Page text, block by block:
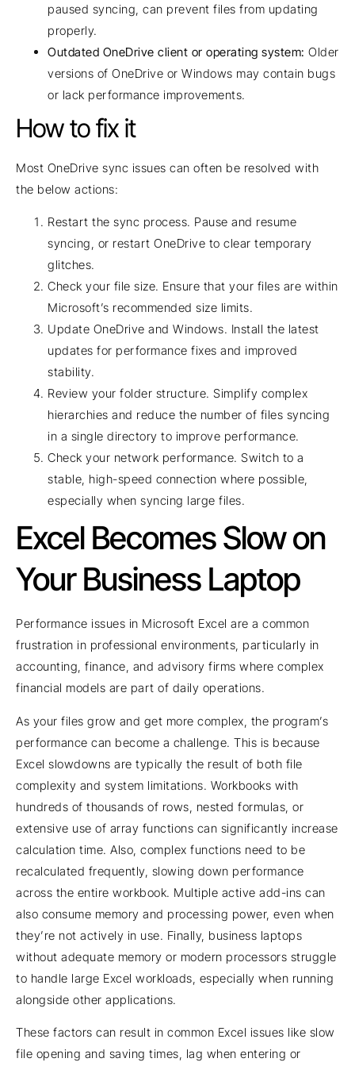
paused syncing, can prevent files from updating
properly.
Outdated OneDrive client or operating system: Older
versions of OneDrive or Windows may contain bugs
or lack performance improvements.
How to fix it
Most OneDrive sync issues can often be resolved with
the below actions:
Restart the sync process. Pause and resume
syncing, or restart OneDrive to clear temporary
glitches.
Check your file size. Ensure that your files are within
Microsoft’s recommended size limits.
Update OneDrive and Windows. Install the latest
updates for performance fixes and improved
stability.
Review your folder structure. Simplify complex
hierarchies and reduce the number of files syncing
in a single directory to improve performance.
Check your network performance. Switch to a
stable, high-speed connection where possible,
especially when syncing large files.
Excel Becomes Slow on
Your Business Laptop
Performance issues in Microsoft Excel are a common
frustration in professional environments, particularly in
accounting, finance, and advisory firms where complex
financial models are part of daily operations.
As your files grow and get more complex, the program’s
performance can become a challenge. This is because
Excel slowdowns are typically the result of both file
complexity and system limitations. Workbooks with
hundreds of thousands of rows, nested formulas, or
extensive use of array functions can significantly increase
calculation time. Also, complex functions need to be
recalculated frequently, slowing down performance
across the entire workbook. Multiple active add-ins can
also consume memory and processing power, even when
they’re not actively in use. Finally, business laptops
without adequate memory or modern processors struggle
to handle large Excel workloads, especially when running
alongside other applications.
These factors can result in common Excel issues like slow
file opening and saving times, lag when entering or